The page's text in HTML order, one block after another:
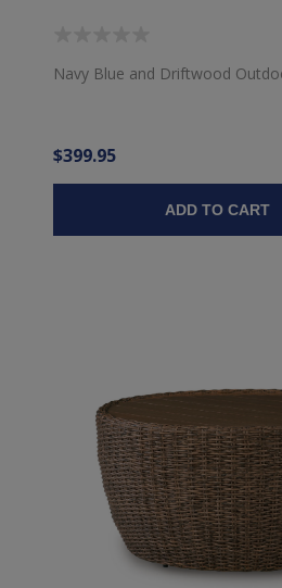
Navy Blue and Driftwood
$399.95
ADD TO CART